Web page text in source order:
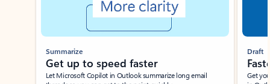
Summarize
Get up to speed faster ​
Let Microsoft Copilot in Outlook summarize long email
Draft
Get